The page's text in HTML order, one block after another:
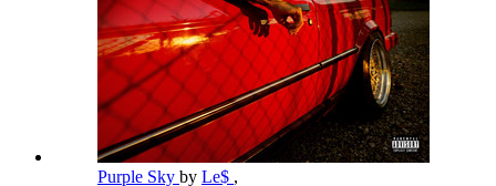
Purple Sky by Le$ ,